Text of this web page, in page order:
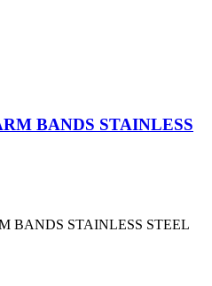
BANDS STAINLESS
BANDS STAINLESS STEEL